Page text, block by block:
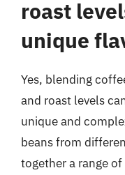
roast
unique
Yes, blending
and roast levels
unique and
beans from
together a range